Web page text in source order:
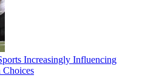
Increasingly Influencing
Choices